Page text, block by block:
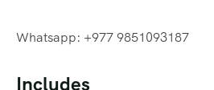
Whatsapp: +977 9851093187
Includes